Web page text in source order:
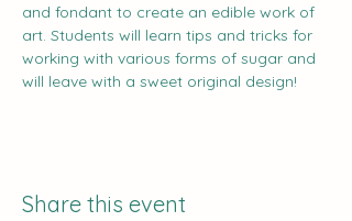
and fondant to create an edible work of
art. Students will learn tips and tricks for
working with various forms of sugar and
will leave with a sweet original design!
Share this event